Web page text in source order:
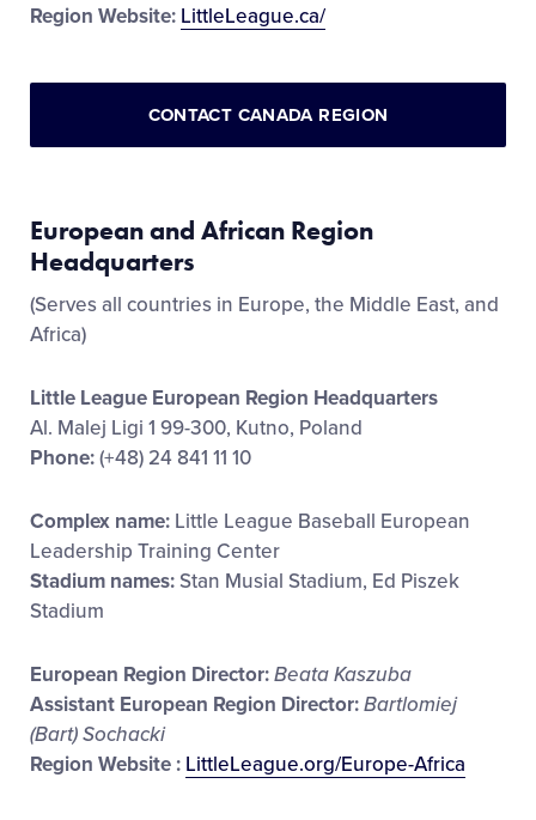
Region Website: LittleLeague.ca/
CONTACT CANADA REGION
European and African Region
Headquarters
(Serves all countries in Europe, the Middle East, and
Africa)
Little League European Region Headquarters
Al. Malej Ligi 1 99-300, Kutno, Poland
Phone:(+48) 24 841 11 10
Complex name: Little League Baseball European
Leadership Training Center
Stadium names:Stan Musial Stadium, Ed Piszek
Stadium
European Region Director:Beata Kaszuba
Assistant European Region Director:Bartlomiej
(Bart) Sochacki
Region Website : LittleLeague.org/Europe-Africa